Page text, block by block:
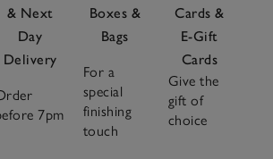
& Next
Day
Delivery
7pm
Boxes &
Bags
For a
special
finishing
touch
Cards &
E-Gift
Cards
Give the
gift of
choice